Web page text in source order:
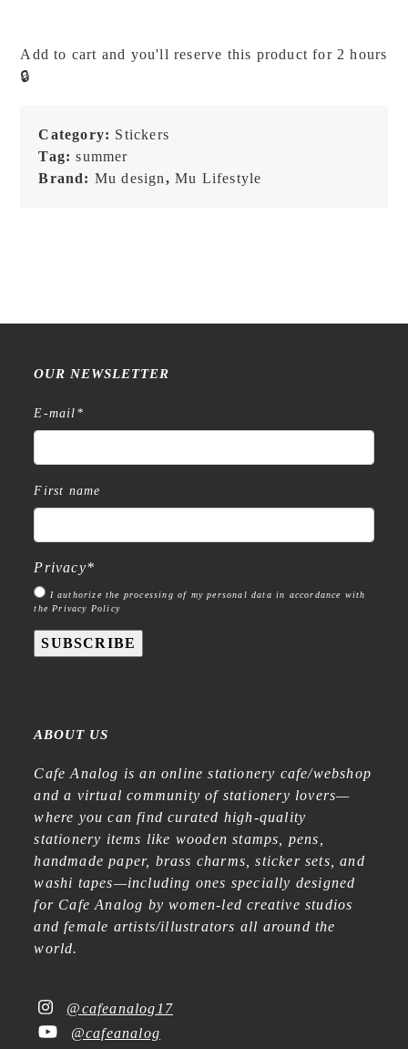
Stickers
-
quantity
Add to cart and you'll reserve this product for 2 hours
🔒
Category: Stickers
Tag:summer
Brand: Mu design,Mu Lifestyle
OUR NEWSLETTER
E-mail *
First name
Privacy*
I authorize the processing of my personal data in accordance with
the Privacy Policy
SUBSCRIBE
ABOUT US
Cafe Analog is an online stationery cafe/webshop
and a virtual community of stationery lovers—
where you can find curated high-quality
stationery items like wooden stamps, pens,
handmade paper, brass charms, sticker sets, and
washi tapes—including ones specially designed
for Cafe Analog by women-led creative studios
and female artists/illustrators all around the
world.
@cafeanalog17
@cafeanalog